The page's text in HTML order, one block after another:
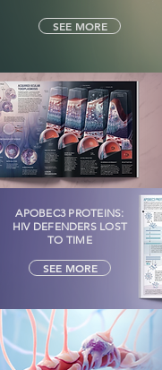
SEE MORE
APOBEC3 PROTEINS:
HIV DEFENDERS LOST
TO TIME
SEE MORE